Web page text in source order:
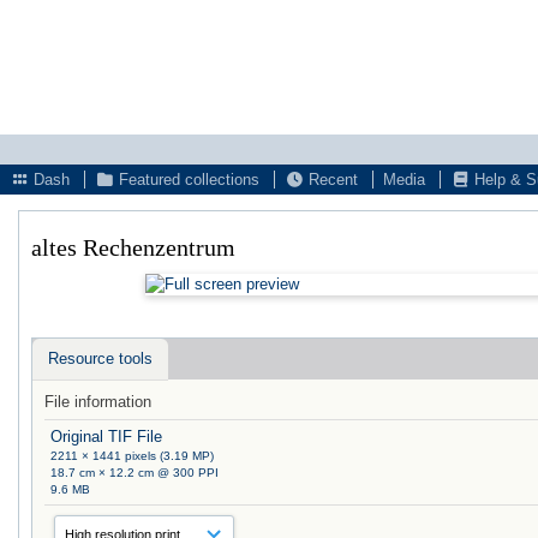
Dash
Featured collections Recent Media Help &
altes Rechenzentrum
Resource tools
File information
Original TIF File
2211 × 1441 pixels (3.19 MP)
18.7 cm × 12.2 cm @ 300 PPI
9.6 MB